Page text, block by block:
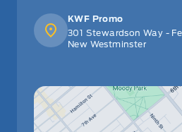
KWF Promo
301 Stewardson Way -
New Westminster